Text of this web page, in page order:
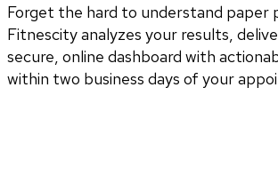
Forget the hard to understand paper
Fitnescity analyzes your results,
secure, online dashboard with
within two business days of your